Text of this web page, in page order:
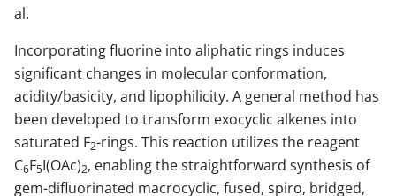
al.
Incorporating fluorine into aliphatic rings induces
significant changes in molecular conformation,
acidity/basicity, and lipophilicity. A general method has
been developed to transform exocyclic alkenes into
saturated F2-rings. This reaction utilizes the reagent
C6F5I(OAc)2, enabling the straightforward synthesis of
gem-difluorinated macrocyclic, fused, spiro, bridged,